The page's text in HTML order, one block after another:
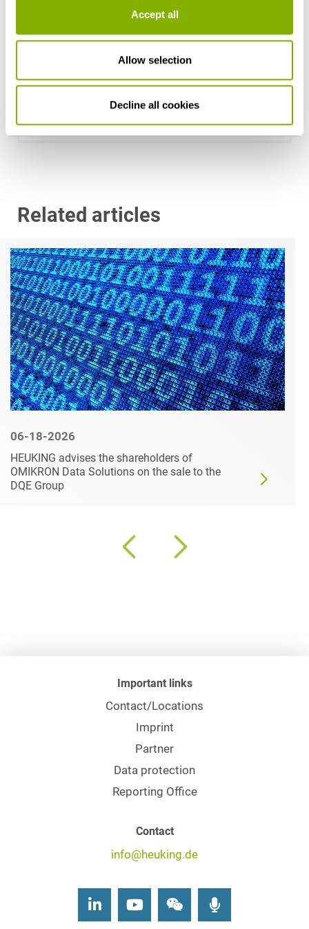
Accept all
Allow selection
Decline all cookies
Related articles
06-18-2026
HEUKING advises the shareholders of
OMIKRON Data Solutions on the sale to the
DQE Group
Important links
Contact/Locations
Imprint
Partner
Data protection
Reporting Office
Contact
info@heuking.de
LinkedInYoutubeWechat